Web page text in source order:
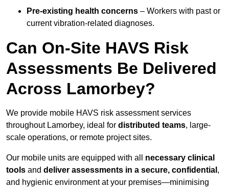
Pre-existing health concerns – Workers with past or
current vibration-related diagnoses.
Can On-Site HAVS Risk
Assessments Be Delivered
Across Lamorbey?
We provide mobile HAVS risk assessment services
throughout Lamorbey, ideal for distributed teams, large-
scale operations, or remote project sites.
Our mobile units are equipped with all necessary clinical
tools and deliver assessments in a secure, confidential ,
and hygienic environment at your premises—minimising